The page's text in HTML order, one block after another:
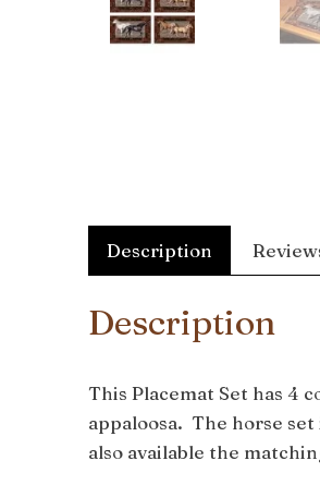
Description
Description
This Placemat Set has 4
appaloosa. The horse
also available the